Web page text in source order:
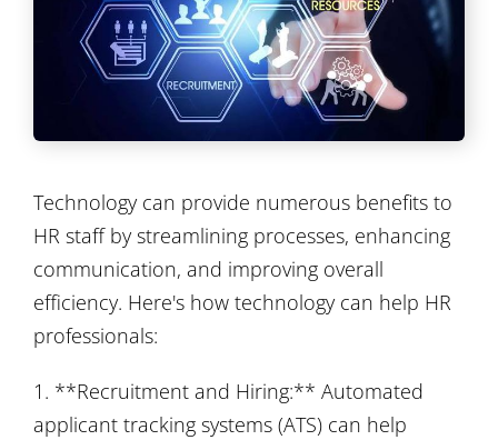
Technology can provide numerous benefits to
HR staff by streamlining processes, enhancing
communication, and improving overall
efficiency. Here's how technology can help HR
professionals:
1. **Recruitment and Hiring:** Automated
applicant tracking systems (ATS) can help